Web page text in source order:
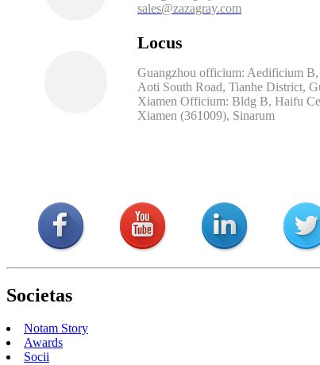
sales@zazagray.com
Locus
Guangzhou officium: Aedificium
Aoti South Road, Tianhe District,
Xiamen Officium: Bldg B, Haifu
Xiamen (361009), Sinarum
Societas
Notam Story
Awards
Socii